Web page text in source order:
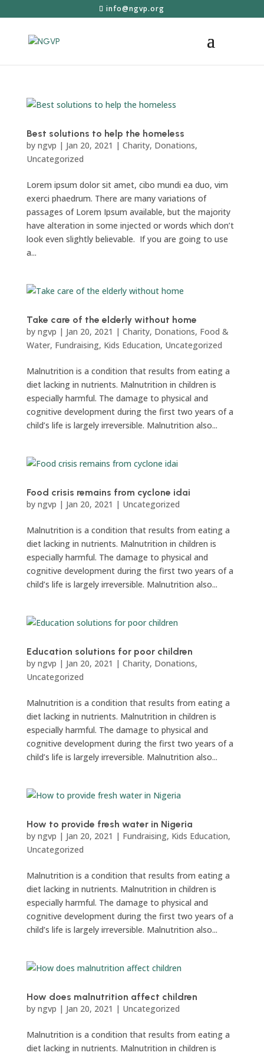
info@ngvp.org
Best solutions to help the homeless
by ngvp | Jan 20, 2021 | Charity, Donations,
Uncategorized
Lorem ipsum dolor sit amet, cibo mundi ea duo, vim
exerci phaedrum. There are many variations of
passages of Lorem Ipsum available, but the majority
have alteration in some injected or words which don’t
look even slightly believable. If you are going to use
a...
Take care of the elderly without home
by ngvp | Jan 20, 2021 | Charity, Donations, Food &
Water, Fundraising, Kids Education, Uncategorized
Malnutrition is a condition that results from eating a
diet lacking in nutrients. Malnutrition in children is
especially harmful. The damage to physical and
cognitive development during the first two years of a
child’s life is largely irreversible. Malnutrition also...
Food crisis remains from cyclone idai
by ngvp | Jan 20, 2021 | Uncategorized
Malnutrition is a condition that results from eating a
diet lacking in nutrients. Malnutrition in children is
especially harmful. The damage to physical and
cognitive development during the first two years of a
child’s life is largely irreversible. Malnutrition also...
Education solutions for poor children
by ngvp | Jan 20, 2021 | Charity, Donations,
Uncategorized
Malnutrition is a condition that results from eating a
diet lacking in nutrients. Malnutrition in children is
especially harmful. The damage to physical and
cognitive development during the first two years of a
child’s life is largely irreversible. Malnutrition also...
How to provide fresh water in Nigeria
by ngvp | Jan 20, 2021 | Fundraising, Kids Education,
Uncategorized
Malnutrition is a condition that results from eating a
diet lacking in nutrients. Malnutrition in children is
especially harmful. The damage to physical and
cognitive development during the first two years of a
child’s life is largely irreversible. Malnutrition also...
How does malnutrition affect children
by ngvp | Jan 20, 2021 | Uncategorized
Malnutrition is a condition that results from eating a
diet lacking in nutrients. Malnutrition in children is